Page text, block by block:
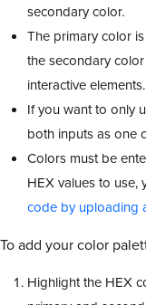
secondary color.
The primary color
the secondary
interactive elements.
If you want to only
both inputs as one
Colors must be
HEX values to use,
code by uploading
To add your color
Highlight the HEX